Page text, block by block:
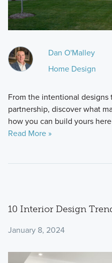
Dan O'Malley
Home Design
From the intentional designs
partnership, discover what
how you can build yours
Read More »
10 Interior Design
January 8, 2024